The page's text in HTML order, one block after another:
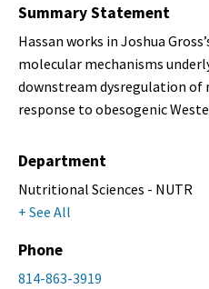
Summary Statement
Hassan works in Joshua
molecular mechanisms
downstream dysregulation
response to obesogenic
Department
Nutritional Sciences - NUTR
+ See All
Phone
814-863-3919